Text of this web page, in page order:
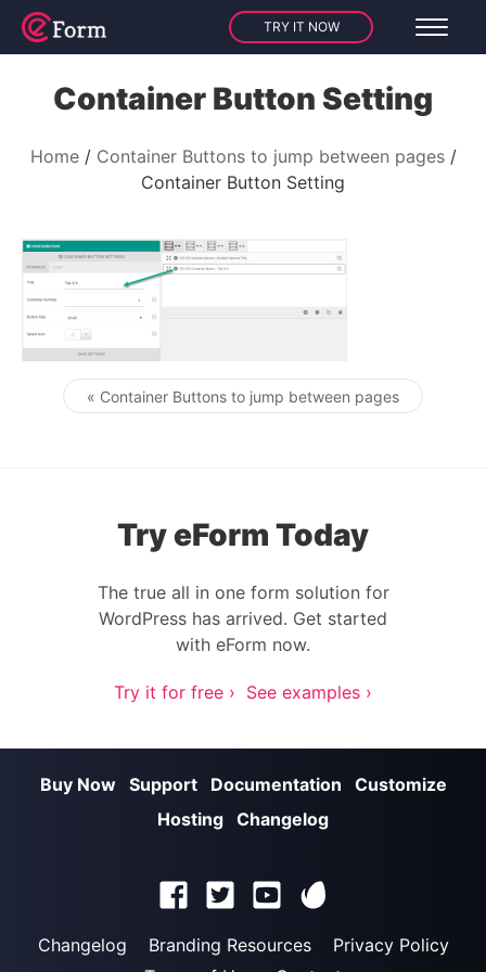
TRY IT NOW
Container Button Setting
Home
Container Buttons to jump between pages
Container Button Setting
Post navigation
« Container Buttons to jump between pages
Try eForm Today
The true all in one form solution for
WordPress has arrived. Get started
with eForm now.
Try it for free › See examples ›
Buy Now Support Documentation
Customize
Hosting Changelog
Changelog Branding Resources
Privacy Policy